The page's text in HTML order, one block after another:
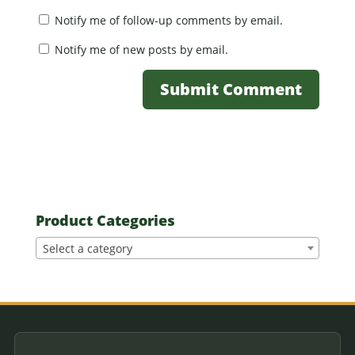
Notify me of follow-up comments by email.
Notify me of new posts by email.
Product Categories
Select a category